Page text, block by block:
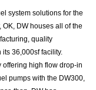
system solutions for the
DW houses all of the
quality
36,000sf facility.
offering high flow drop-in
pumps with the DW300,